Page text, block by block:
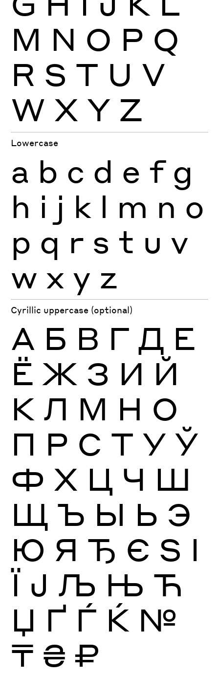
M N O P Q
R S T U V
W X Y Z
Lowercase
a b c d e f g
h i j k l m n o
p q r s t u v
w x y z
Cyrillic uppercase (optional)
А Б В Г Д Е
Ё Ж З И Й
К Л М Н О
П Р С Т У Ў
Ф Х Ц Ч Ш
Щ Ъ Ы Ь Э
Ю Я Ђ Є Ѕ І
Ї Ј Љ Њ Ћ
Џ Ґ Ѓ Ќ №
₸ ₴ ₽